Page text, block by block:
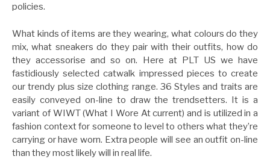
policies.
What kinds of items are they wearing, what colours do they
mix, what sneakers do they pair with their outfits, how do
they accessorise and so on. Here at PLT US we have
fastidiously selected catwalk impressed pieces to create
our trendy plus size clothing range. 36 Styles and traits are
easily conveyed on-line to draw the trendsetters. It is a
variant of WIWT (What I Wore At current) and is utilized in a
fashion context for someone to level to others what they’re
carrying or have worn. Extra people will see an outfit on-line
than they most likely will in real life.